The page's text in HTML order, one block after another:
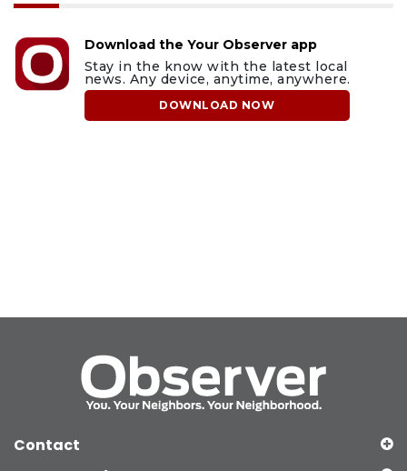
Download the Your Observer app
Stay in the know with the latest local
news. Any device, anytime, anywhere.
DOWNLOAD NOW
Contact